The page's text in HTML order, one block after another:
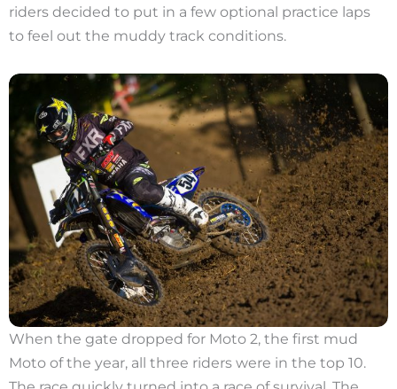
riders decided to put in a few optional practice laps
to feel out the muddy track conditions.
When the gate dropped for Moto 2, the first mud
Moto of the year, all three riders were in the top 10.